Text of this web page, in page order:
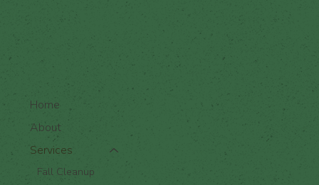
Home
About
Services
Fall Cleanup